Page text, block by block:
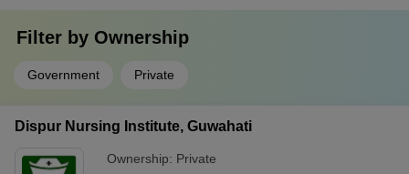
Filter by Ownership
Government Private
Dispur Nursing Institute, Guwahati
Ownership: Private